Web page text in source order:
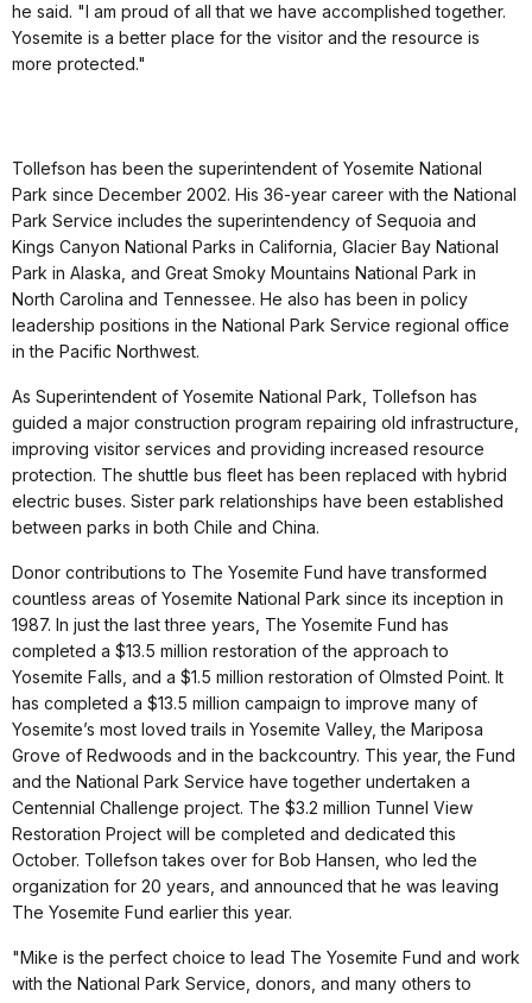
he said. "I am proud of all that we have accomplished together.
Yosemite is a better place for the visitor and the resource is
more protected."
Tollefson has been the superintendent of Yosemite National
Park since December 2002. His 36-year career with the National
Park Service includes the superintendency of Sequoia and
Kings Canyon National Parks in California, Glacier Bay National
Park in Alaska, and Great Smoky Mountains National Park in
North Carolina and Tennessee. He also has been in policy
leadership positions in the National Park Service regional office
in the Pacific Northwest.
As Superintendent of Yosemite National Park, Tollefson has
guided a major construction program repairing old infrastructure,
improving visitor services and providing increased resource
protection. The shuttle bus fleet has been replaced with hybrid
electric buses. Sister park relationships have been established
between parks in both Chile and China.
Donor contributions to The Yosemite Fund have transformed
countless areas of Yosemite National Park since its inception in
1987. In just the last three years, The Yosemite Fund has
completed a $13.5 million restoration of the approach to
Yosemite Falls, and a $1.5 million restoration of Olmsted Point. It
has completed a $13.5 million campaign to improve many of
Yosemite’s most loved trails in Yosemite Valley, the Mariposa
Grove of Redwoods and in the backcountry. This year, the Fund
and the National Park Service have together undertaken a
Centennial Challenge project. The $3.2 million Tunnel View
Restoration Project will be completed and dedicated this
October. Tollefson takes over for Bob Hansen, who led the
organization for 20 years, and announced that he was leaving
The Yosemite Fund earlier this year.
"Mike is the perfect choice to lead The Yosemite Fund and work
with the National Park Service, donors, and many others to